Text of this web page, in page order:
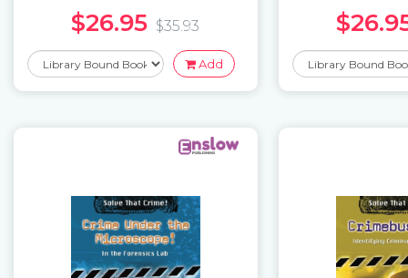
$26.95 $35.93
Add